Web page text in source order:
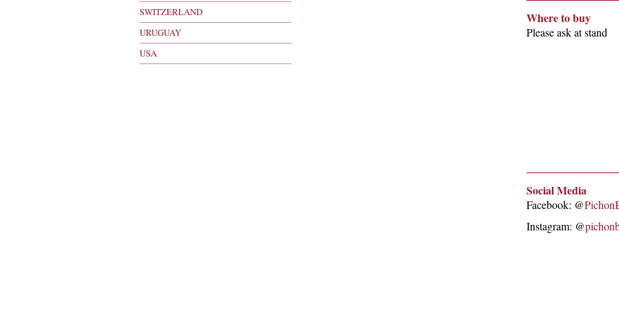
SWITZERLAND
URUGUAY
USA
Where to buy
Please ask at stand
Social Media
Facebook: @
Instagram: @